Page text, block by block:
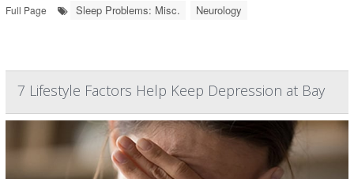
Full Page
Sleep Problems: Misc. Neurology
7 Lifestyle Factors Help Keep Depression at Bay